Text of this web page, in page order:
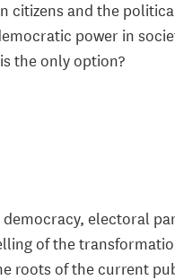
citizens and the
power in
the only option?
electoral
of the
roots of the current